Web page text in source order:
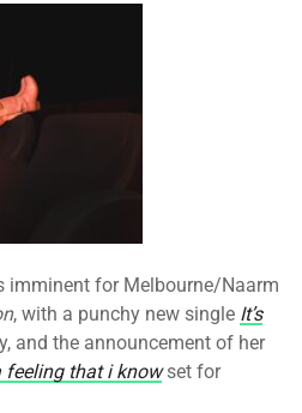
imminent for Melbourne/Naarm
, with a punchy new single It’s
and the announcement of her
feeling that i knowset for